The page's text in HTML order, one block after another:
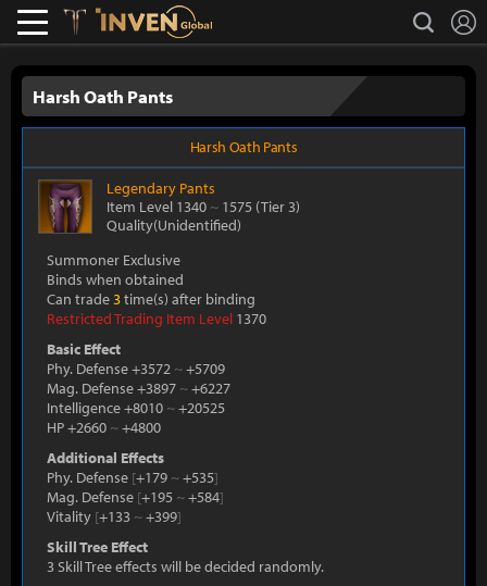
Lostark search
Harsh Oath Pants
Harsh Oath Pants
Legendary Pants
Item Level 1340 ~ 1575 (Tier 3)
Quality(Unidentified)
Summoner Exclusive
Binds when obtained
Can trade3time(s) after binding
Restricted Trading Item Level 1370
Basic Effect
Phy. Defense +3572 ~+5709
Mag. Defense +3897 ~+6227
Intelligence +8010 ~+20525
HP +2660 ~+4800
Additional Effects
Phy. Defense [+179 ~+535]
Mag. Defense [+195 ~+584]
Vitality [+133 ~+399]
Skill Tree Effect
3 Skill Tree effects will be decided randomly.